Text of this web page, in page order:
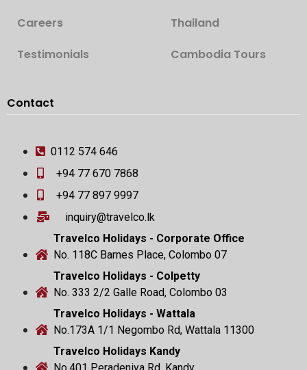
Careers
Testimonials
Thailand
Cambodia Tours
Contact
0112 574 646
+94 77 670 7868
+94 77 897 9997
inquiry@travelco.lk
Travelco Holidays - Corporate Office
No. 118C Barnes Place, Colombo 07
Travelco Holidays - Colpetty
No. 333 2/2 Galle Road, Colombo 03
Travelco Holidays - Wattala
No.173A 1/1 Negombo Rd, Wattala 11300
Travelco Holidays Kandy
No.401 Peradeniya Rd, Kandy